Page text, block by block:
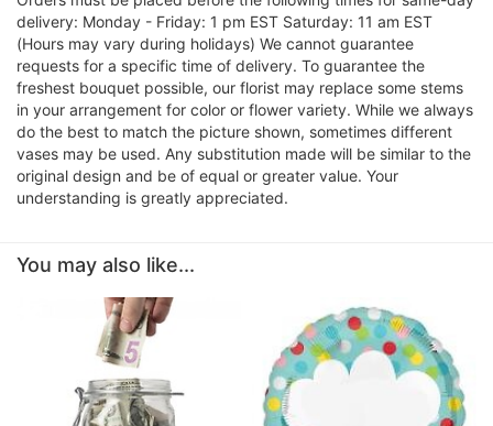
delivery: Monday - Friday: 1 pm EST Saturday: 11 am EST
(Hours may vary during holidays) We cannot guarantee
requests for a specific time of delivery. To guarantee the
freshest bouquet possible, our florist may replace some stems
in your arrangement for color or flower variety. While we always
do the best to match the picture shown, sometimes different
vases may be used. Any substitution made will be similar to the
original design and be of equal or greater value. Your
understanding is greatly appreciated.
You may also like...